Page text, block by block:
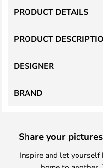
PRODUCT
PRODUCT DETAILS
DESIGNER
BRAND
Share your
Inspire and let yourself